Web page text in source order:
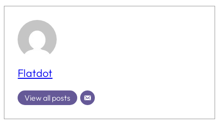
Flatdot
View all posts